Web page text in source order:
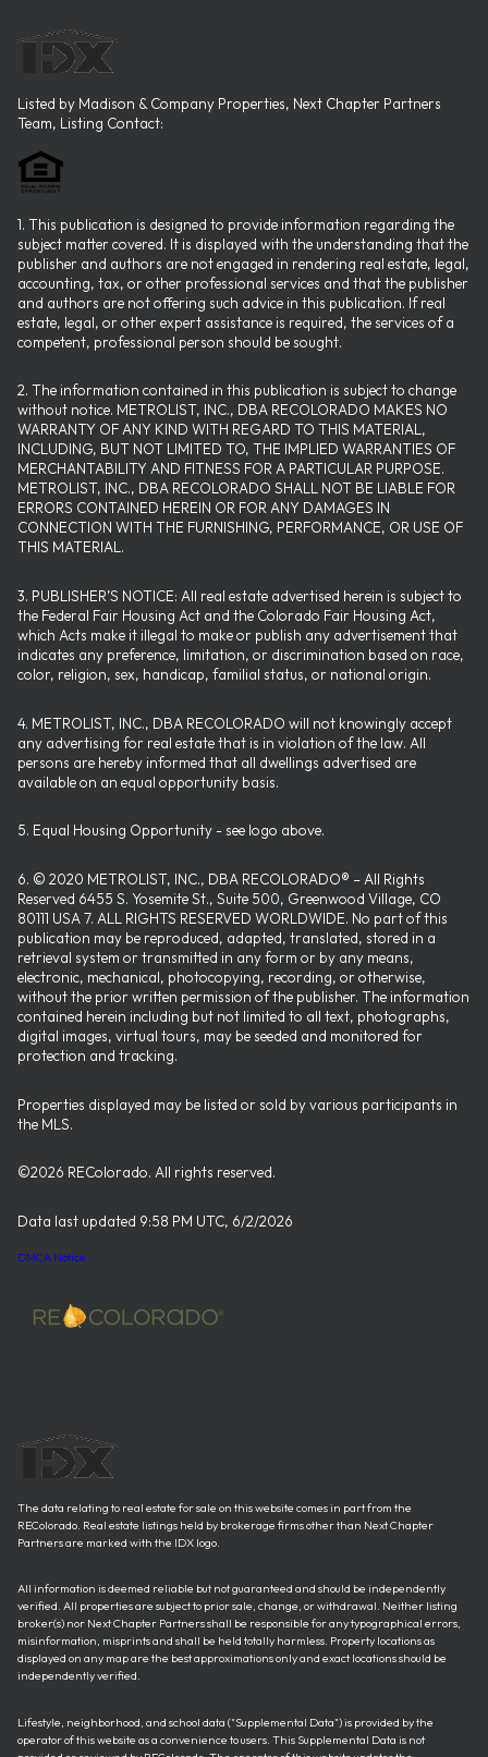
Listed by Madison & Company Properties, Next Chapter Partners
Team, Listing Contact:
1. This publication is designed to provide information regarding the
subject matter covered. It is displayed with the understanding that the
publisher and authors are not engaged in rendering real estate, legal,
accounting, tax, or other professional services and that the publisher
and authors are not offering such advice in this publication. If real
estate, legal, or other expert assistance is required, the services of a
competent, professional person should be sought.
2. The information contained in this publication is subject to change
without notice. METROLIST, INC., DBA RECOLORADO MAKES NO
WARRANTY OF ANY KIND WITH REGARD TO THIS MATERIAL,
INCLUDING, BUT NOT LIMITED TO, THE IMPLIED WARRANTIES OF
MERCHANTABILITY AND FITNESS FOR A PARTICULAR PURPOSE.
METROLIST, INC., DBA RECOLORADO SHALL NOT BE LIABLE FOR
ERRORS CONTAINED HEREIN OR FOR ANY DAMAGES IN
CONNECTION WITH THE FURNISHING, PERFORMANCE, OR USE OF
THIS MATERIAL.
3. PUBLISHER’S NOTICE: All real estate advertised herein is subject to
the Federal Fair Housing Act and the Colorado Fair Housing Act,
which Acts make it illegal to make or publish any advertisement that
indicates any preference, limitation, or discrimination based on race,
color, religion, sex, handicap, familial status, or national origin.
4. METROLIST, INC., DBA RECOLORADO will not knowingly accept
any advertising for real estate that is in violation of the law. All
persons are hereby informed that all dwellings advertised are
available on an equal opportunity basis.
5. Equal Housing Opportunity - see logo above.
6. © 2020 METROLIST, INC., DBA RECOLORADO® – All Rights
Reserved 6455 S. Yosemite St., Suite 500, Greenwood Village, CO
80111 USA 7. ALL RIGHTS RESERVED WORLDWIDE. No part of this
publication may be reproduced, adapted, translated, stored in a
retrieval system or transmitted in any form or by any means,
electronic, mechanical, photocopying, recording, or otherwise,
without the prior written permission of the publisher. The information
contained herein including but not limited to all text, photographs,
digital images, virtual tours, may be seeded and monitored for
protection and tracking.
Properties displayed may be listed or sold by various participants in
the MLS.
©2026 REColorado. All rights reserved.
Data last updated 9:58 PM UTC, 6/2/2026
DMCA Notice
The data relating to real estate for sale on this website comes in part from the
REColorado. Real estate listings held by brokerage firms other than Next Chapter
Partners are marked with the IDX logo.
All information is deemed reliable but not guaranteed and should be independently
verified. All properties are subject to prior sale, change, or withdrawal. Neither listing
broker(s) nor Next Chapter Partners shall be responsible for any typographical errors,
misinformation, misprints and shall be held totally harmless. Property locations as
displayed on any map are the best approximations only and exact locations should be
independently verified.
Lifestyle, neighborhood, and school data ("Supplemental Data") is provided by the
operator of this website as a convenience to users. This Supplemental Data is not